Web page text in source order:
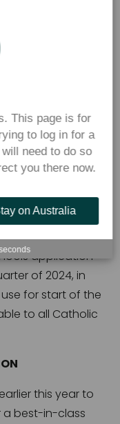
powered
with a
and website,
purchases,
school events
hands.
for students
application
of 2024, in
for start of the
to all Catholic
this year to
best-in-class
This page is for
to log in for a
need to do so
you there now.
on Australia